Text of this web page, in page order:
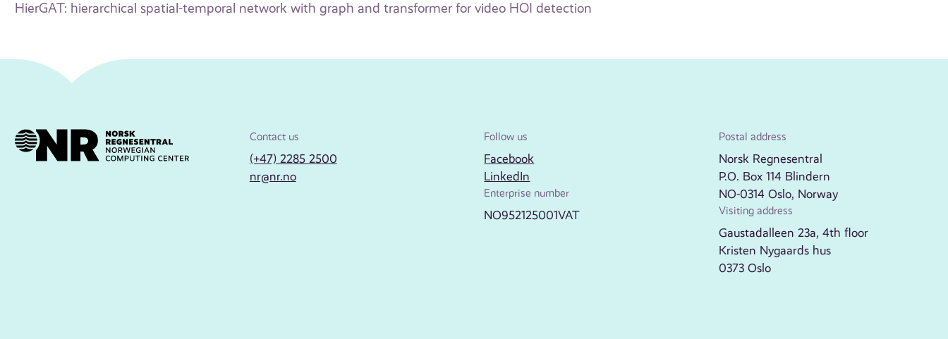
HierGAT: hierarchical spatial-temporal network with graph and transformer for video HOI detection
Contact us
(+47) 2285 2500
nr@nr.no
Follow us
Facebook
LinkedIn
Enterprise number
NO952125001VAT
Postal address
Norsk Regnesentral
P.O. Box 114 Blindern
NO-0314 Oslo, Norway
Visiting address
Gaustadalleen 23a, 4th floor
Kristen Nygaards hus
0373 Oslo